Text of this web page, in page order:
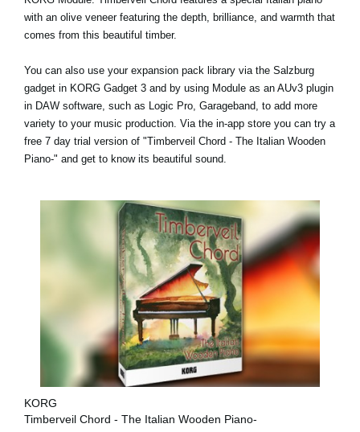
with an olive veneer featuring the depth, brilliance, and warmth that
comes from this beautiful timber.
You can also use your expansion pack library via the Salzburg
gadget in KORG Gadget 3 and by using Module as an AUv3 plugin
in DAW software, such as Logic Pro, Garageband, to add more
variety to your music production. Via the in-app store you can try a
free 7 day trial version of "Timberveil Chord - The Italian Wooden
Piano-" and get to know its beautiful sound.
KORG
Timberveil Chord - The Italian Wooden Piano-